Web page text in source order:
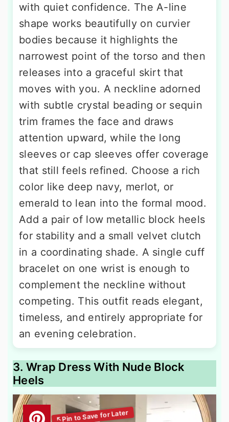
with quiet confidence. The A-line
shape works beautifully on curvier
bodies because it highlights the
narrowest point of the torso and then
releases into a graceful skirt that
moves with you. A neckline adorned
with subtle crystal beading or sequin
trim frames the face and draws
attention upward, while the long
sleeves or cap sleeves offer coverage
that still feels refined. Choose a rich
color like deep navy, merlot, or
emerald to lean into the formal mood.
Add a pair of low metallic block heels
for stability and a small velvet clutch
in a coordinating shade. A single cuff
bracelet on one wrist is enough to
complement the neckline without
competing. This outfit reads elegant,
timeless, and entirely appropriate for
an evening celebration.
3. Wrap Dress With Nude Block
Heels